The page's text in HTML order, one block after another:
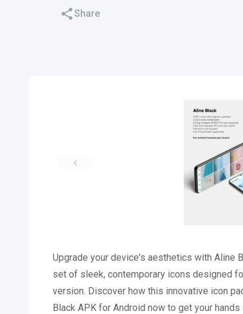
Share
Upgrade your device's aesthetics with Aline
set of sleek, contemporary icons designed
version. Discover how this innovative icon
Black APK for Android now to get your